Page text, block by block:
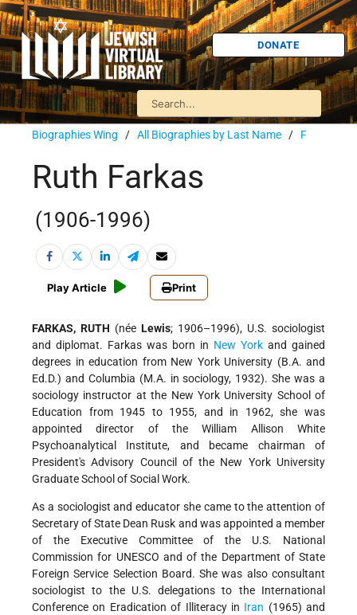
DONATE
Biographies Wing / All Biographies by Last Name / F
Ruth Farkas
(1906-1996)
Play Article Print
FARKAS, RUTH (née Lewis; 1906–1996), U.S. sociologist
and diplomat. Farkas was born in New York and gained
degrees in education from New York University (B.A. and
Ed.D.) and Columbia (M.A. in sociology, 1932). She was a
sociology instructor at the New York University School of
Education from 1945 to 1955, and in 1962, she was
appointed director of the William Allison White
Psychoanalytical Institute, and became chairman of
President's Advisory Council of the New York University
Graduate School of Social Work.
As a sociologist and educator she came to the attention of
Secretary of State Dean Rusk and was appointed a member
of the Executive Committee of the U.S. National
Commission for UNESCO and of the Department of State
Foreign Service Selection Board. She was also consultant
sociologist to the U.S. delegations to the International
Conference on Eradication of Illiteracy in Iran (1965) and